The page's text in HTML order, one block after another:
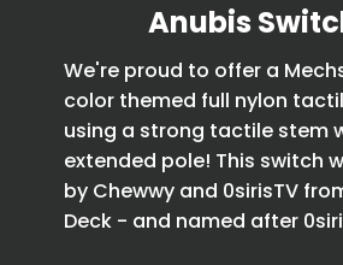
Anubis
We're proud to offer a
color themed full nylon
using a strong tactile stem
extended pole! This switch
by Chewwy and 0sirisTV
Deck - and named after